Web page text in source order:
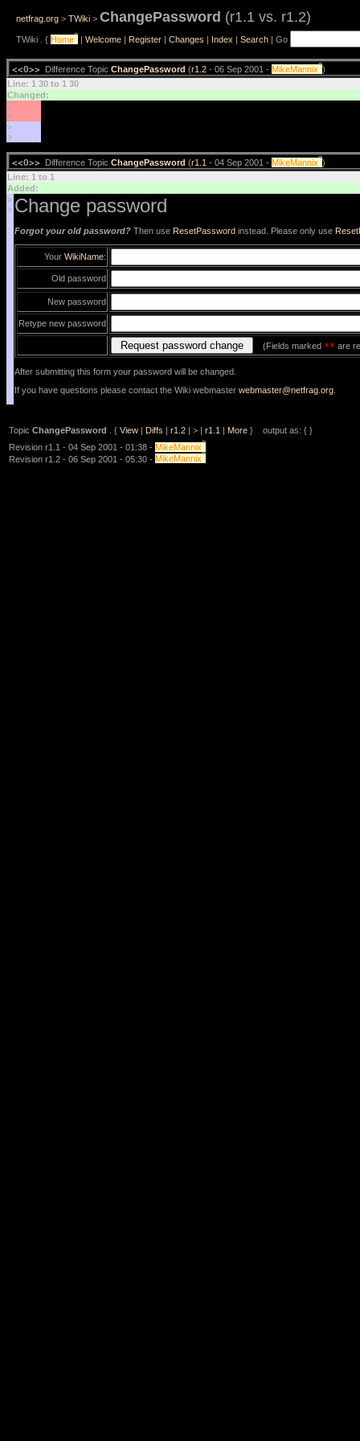
netfrag.org > TWiki > ChangePassword (r1.1 vs. r1.2)
TWiki . { Home? | Welcome | Register | Changes | Index | Search | Go
<<O>> Difference Topic ChangePassword (r1.2 - 06 Sep 2001 - MikeMannix?)
Line: 1 30 to 1 30
Changed:
<
<
>
>
<<O>> Difference Topic ChangePassword (r1.1 - 04 Sep 2001 - MikeMannix?)
Line: 1 to 1
Added:
>
> Change password
Forgot your old password? Then use ResetPassword instead. Please only use
Your WikiName:
Old password
New password
Retype new password
(Fields marked ** are
After submitting this form your password will be changed.
If you have questions please contact the Wiki webmaster webmaster@netfrag.org
Topic ChangePassword . { View | Diffs | r1.2 | > | r1.1 | More } output as: { }
Revision r1.1 - 04 Sep 2001 - 01:38 - MikeMannix?
Revision r1.2 - 06 Sep 2001 - 05:30 - MikeMannix?